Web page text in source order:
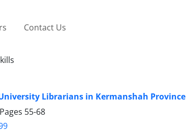
Contact Us
Librarians in Kermanshah Province
55-68